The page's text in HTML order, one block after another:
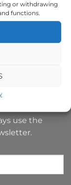
or withdrawing
functions.
you our
use the